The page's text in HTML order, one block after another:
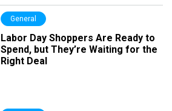
General
Labor Day Shoppers Are Ready to
Spend, but They’re Waiting for the
Right Deal